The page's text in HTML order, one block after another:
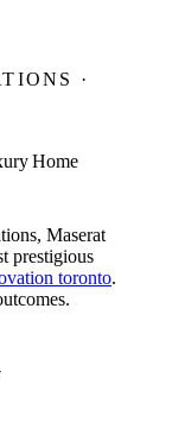
·
Home
Maserat
prestigious
toronto.